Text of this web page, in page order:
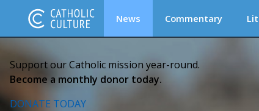
News Commentary
Support our Catholic mission year-round.
Become a monthly donor today.
DONATE TODAY